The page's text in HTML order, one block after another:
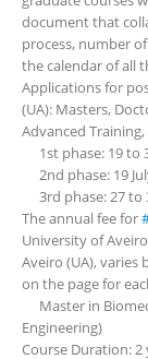
document that
process, number
the calendar of all
Applications for
(UA): Masters,
Advanced
1st phase: 19 to
2nd phase: 19
3rd phase: 27 to
The annual fee for
University of
Aveiro (UA), varies
on the page for
Master in
Engineering)
Course Duration: 2